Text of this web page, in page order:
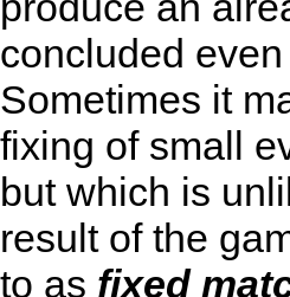
concluded
Sometimes it
fixing of small
but which is
result of the
to as fixed